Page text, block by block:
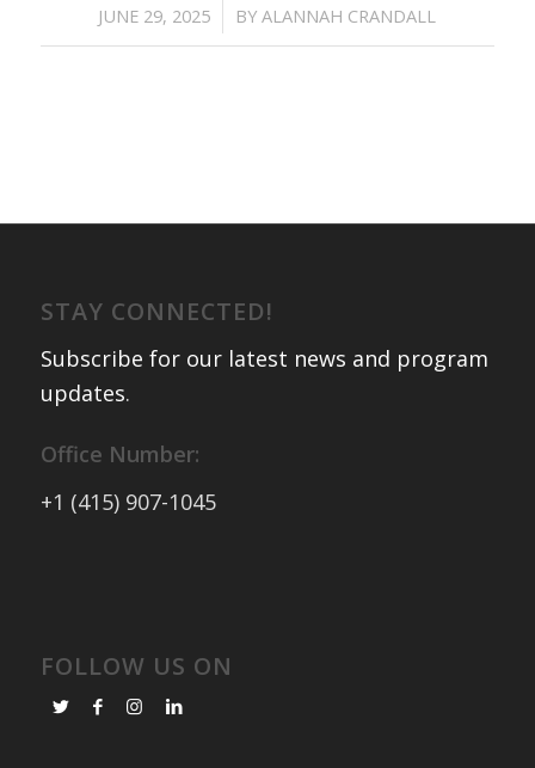
JUNE 29, 2025
/ BYALANNAH CRANDALL
STAY CONNECTED!
Subscribe for our latest news and program
updates.
Office Number:
+1 (415) 907-1045
FOLLOW US ON